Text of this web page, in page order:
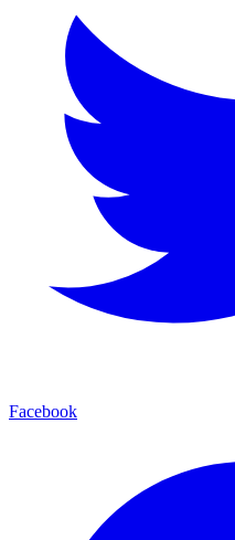
Facebook